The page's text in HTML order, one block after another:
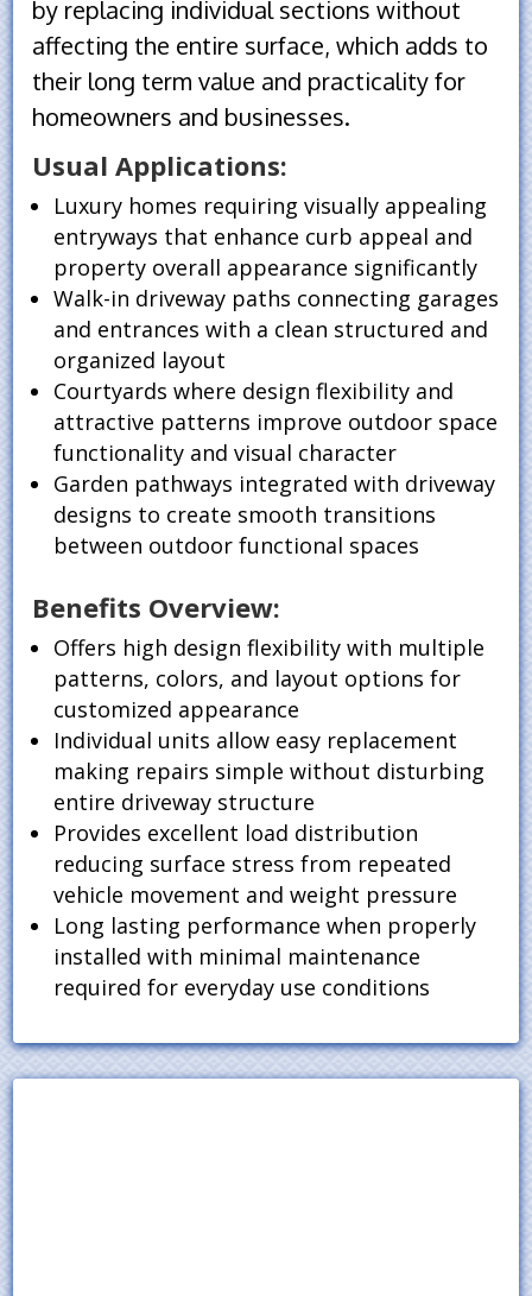
by replacing individual sections without
affecting the entire surface, which adds to
their long term value and practicality for
homeowners and businesses.
Usual Applications:
Luxury homes requiring visually appealing
entryways that enhance curb appeal and
property overall appearance significantly
Walk-in driveway paths connecting garages
and entrances with a clean structured and
organized layout
Courtyards where design flexibility and
attractive patterns improve outdoor space
functionality and visual character
Garden pathways integrated with driveway
designs to create smooth transitions
between outdoor functional spaces
Benefits Overview:
Offers high design flexibility with multiple
patterns, colors, and layout options for
customized appearance
Individual units allow easy replacement
making repairs simple without disturbing
entire driveway structure
Provides excellent load distribution
reducing surface stress from repeated
vehicle movement and weight pressure
Long lasting performance when properly
installed with minimal maintenance
required for everyday use conditions